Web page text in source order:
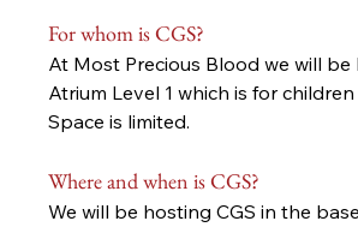
For whom is CGS?
At Most Precious Blood we will be
Atrium Level 1 which is for
Space is limited.
Where and when is CGS?
We will be hosting CGS in the